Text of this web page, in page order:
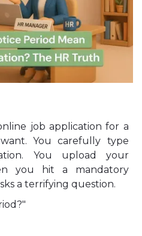
job application for a
You carefully type
You upload your
you hit a mandatory
a terrifying question.